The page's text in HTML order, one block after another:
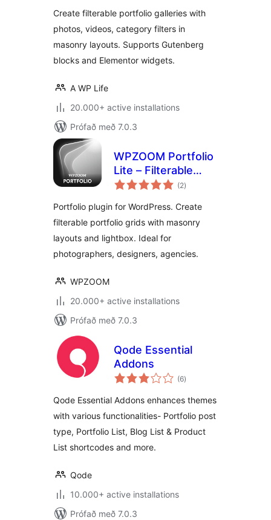
Create filterable portfolio galleries with
photos, videos, category filters in
masonry layouts. Supports Gutenberg
blocks and Elementor widgets.
A WP Life
20.000+ active installations
Prófað með 7.0.3
WPZOOM Portfolio
Lite – Filterable
Portfolio Plugin
(2samtals
einkunnagjafir
)
Portfolio plugin for WordPress. Create
filterable portfolio grids with masonry
layouts and lightbox. Ideal for
photographers, designers, agencies.
WPZOOM
20.000+ active installations
Prófað með 7.0.3
Qode Essential
Addons
(6samtals
einkunnagjafir
)
Qode Essential Addons enhances themes
with various functionalities- Portfolio post
type, Portfolio List, Blog List & Product
List shortcodes and more.
Qode
10.000+ active installations
Prófað með 7.0.3